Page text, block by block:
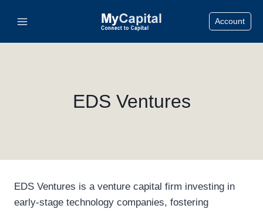
Account
EDS Ventures
EDS Ventures is a venture capital firm investing in
early-stage technology companies, fostering